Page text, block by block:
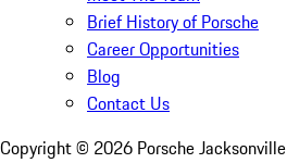
Brief History of Porsche
Career Opportunities
Blog
Contact Us
Copyright © 2026 Porsche Jacksonville